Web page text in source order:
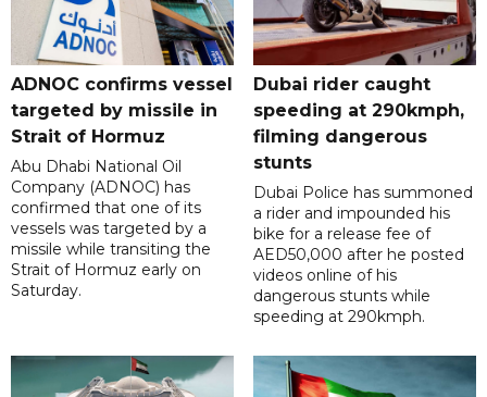
ADNOC confirms vessel
targeted by missile in
Strait of Hormuz
Abu Dhabi National Oil
Company (ADNOC) has
confirmed that one of its
vessels was targeted by a
missile while transiting the
Strait of Hormuz early on
Saturday.
Dubai rider caught
speeding at 290kmph,
filming dangerous
stunts
Dubai Police has summoned
a rider and impounded his
bike for a release fee of
AED50,000 after he posted
videos online of his
dangerous stunts while
speeding at 290kmph.